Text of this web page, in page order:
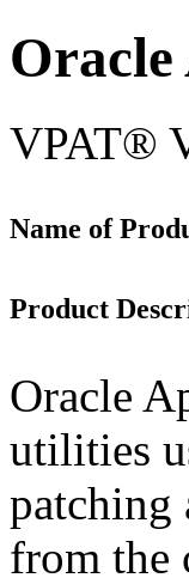
VPAT®
Name of
Product
Oracle
utilities
patching
from the